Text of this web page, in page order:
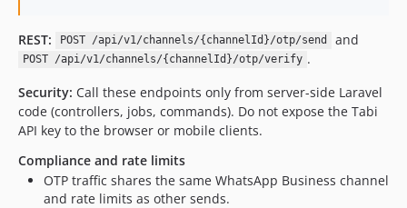
REST: POST /api/v1/channels/{channelId}/otp/send and
POST /api/v1/channels/{channelId}/otp/verify .
Security: Call these endpoints only from server-side Laravel
code (controllers, jobs, commands). Do not expose the Tabi
API key to the browser or mobile clients.
Compliance and rate limits
OTP traffic shares the same WhatsApp Business channel
and rate limits as other sends.